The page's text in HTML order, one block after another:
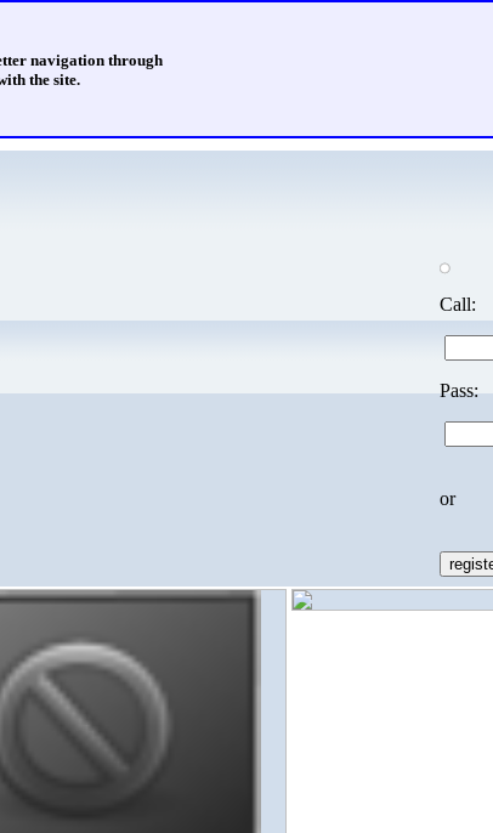
navigation through
the site.
Call:
Pass:
or